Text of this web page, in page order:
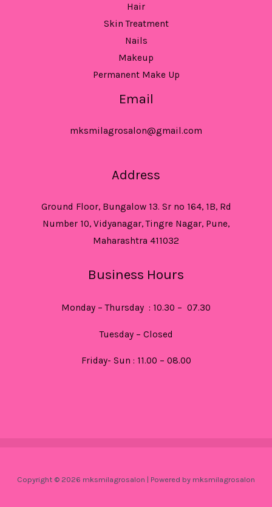
Hair
Skin Treatment
Nails
Makeup
Permanent Make Up
Email
mksmilagrosalon@gmail.com
Address
Ground Floor, Bungalow 13. Sr no 164, 1B, Rd
Number 10, Vidyanagar, Tingre Nagar, Pune,
Maharashtra 411032
Business Hours
Monday – Thursday : 10.30 – 07.30
Tuesday – Closed
Friday- Sun : 11.00 – 08.00
Copyright © 2026 mksmilagrosalon | Powered by mksmilagrosalon